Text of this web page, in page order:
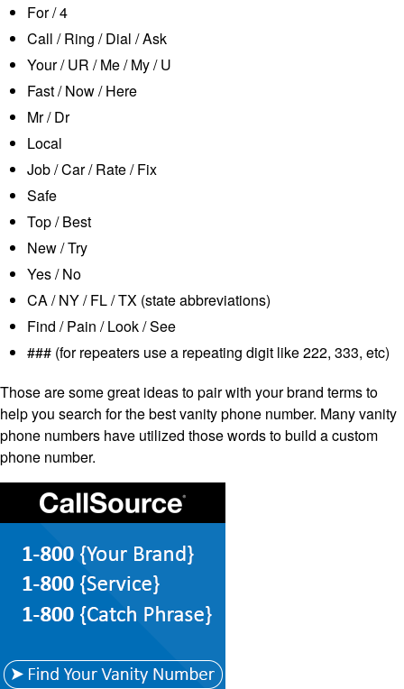
For / 4
Call / Ring / Dial / Ask
Your / UR / Me / My / U
Fast / Now / Here
Mr / Dr
Local
Job / Car / Rate / Fix
Safe
Top / Best
New / Try
Yes / No
CA / NY / FL / TX (state abbreviations)
Find / Pain / Look / See
### (for repeaters use a repeating digit like 222, 333, etc)
Those are some great ideas to pair with your brand terms to
help you search for the best vanity phone number. Many vanity
phone numbers have utilized those words to build a custom
phone number.